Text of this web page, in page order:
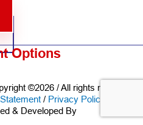
Options
©2026 / All rights reserved /
/ Privacy Policy
& Developed By